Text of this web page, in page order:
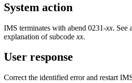
System action
IMS terminates with abend 0231-xx. See
explanation of subcode xx.
User response
Correct the identified error and restart